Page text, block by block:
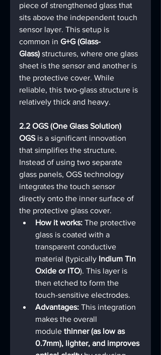
piece of strengthened glass that
sits above the independent touch
sensor layer. This setup is
common in G+G (Glass-
Glass) structures, where one glass
sheet is the sensor and another is
the protective cover. While
reliable, this two-glass structure is
relatively thick and heavy.
2.2 OGS (One Glass Solution)
OGS is a significant innovation
that simplifies the structure.
Instead of using two separate
glass panels, OGS technology
integrates the touch sensor
directly onto the inner surface of
the protective glass cover.
How it works: The protective
glass is coated with a
transparent conductive
material (typically Indium Tin
Oxide or ITO). This layer is
then etched to form the
touch-sensitive electrodes.
Advantages: This integration
makes the overall
module thinner (as low as
0.7mm), lighter, and improves